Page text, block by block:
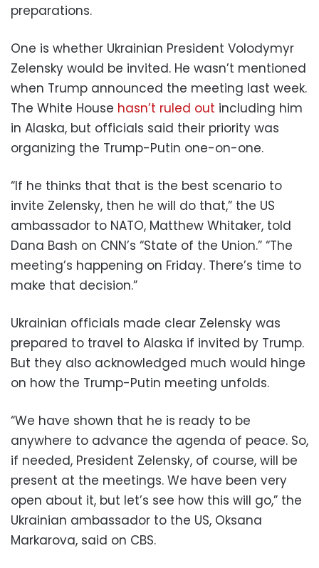
preparations.
One is whether Ukrainian President Volodymyr
Zelensky would be invited. He wasn’t mentioned
when Trump announced the meeting last week.
The White House hasn’t ruled out including him
in Alaska, but officials said their priority was
organizing the Trump-Putin one-on-one.
“If he thinks that that is the best scenario to
invite Zelensky, then he will do that,” the US
ambassador to NATO, Matthew Whitaker, told
Dana Bash on CNN’s “State of the Union.” “The
meeting’s happening on Friday. There’s time to
make that decision.”
Ukrainian officials made clear Zelensky was
prepared to travel to Alaska if invited by Trump.
But they also acknowledged much would hinge
on how the Trump-Putin meeting unfolds.
“We have shown that he is ready to be
anywhere to advance the agenda of peace. So,
if needed, President Zelensky, of course, will be
present at the meetings. We have been very
open about it, but let’s see how this will go,” the
Ukrainian ambassador to the US, Oksana
Markarova, said on CBS.